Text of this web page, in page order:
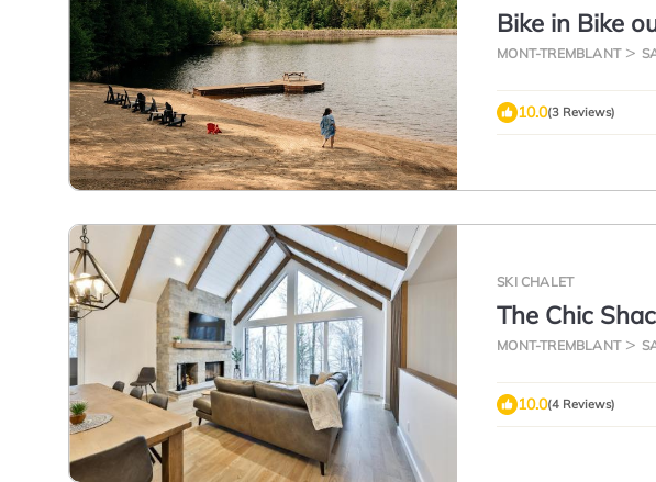
Bike in Bike
MONT-TREMBLANT
10.0(3 Reviews)
SKI CHALET
The Chic
MONT-TREMBLANT
10.0(4 Reviews)